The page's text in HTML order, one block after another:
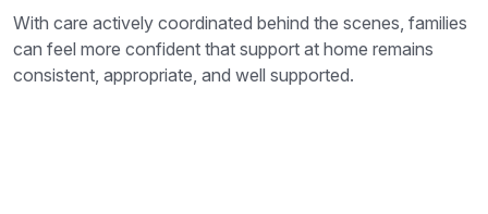
With care actively coordinated behind the scenes, families
can feel more confident that support at home remains
consistent, appropriate, and well supported.